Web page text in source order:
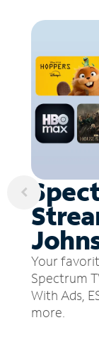
Your
Spectrum
With Ads,
more.